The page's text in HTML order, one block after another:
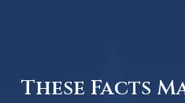
These Facts